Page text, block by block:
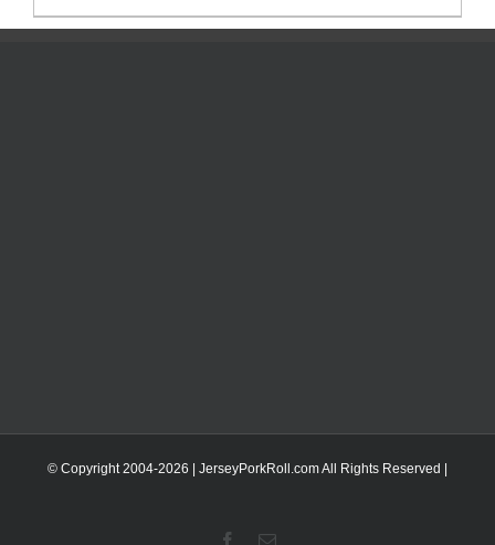
© Copyright 2004-2026 | JerseyPorkRoll.comAll Rights Reserved |
Facebook
Email